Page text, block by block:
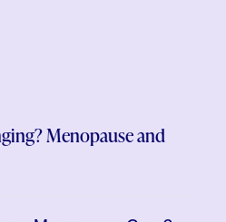
Menopause and